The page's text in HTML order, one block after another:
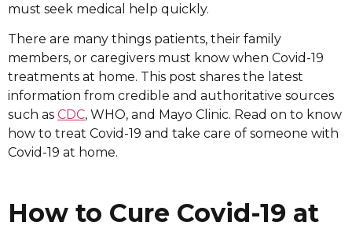
must seek medical help quickly.
There are many things patients, their family
members, or caregivers must know when Covid-19
treatments at home. This post shares the latest
information from credible and authoritative sources
such as CDC, WHO, and Mayo Clinic. Read on to know
how to treat Covid-19 and take care of someone with
Covid-19 at home.
How to Cure Covid-19 at